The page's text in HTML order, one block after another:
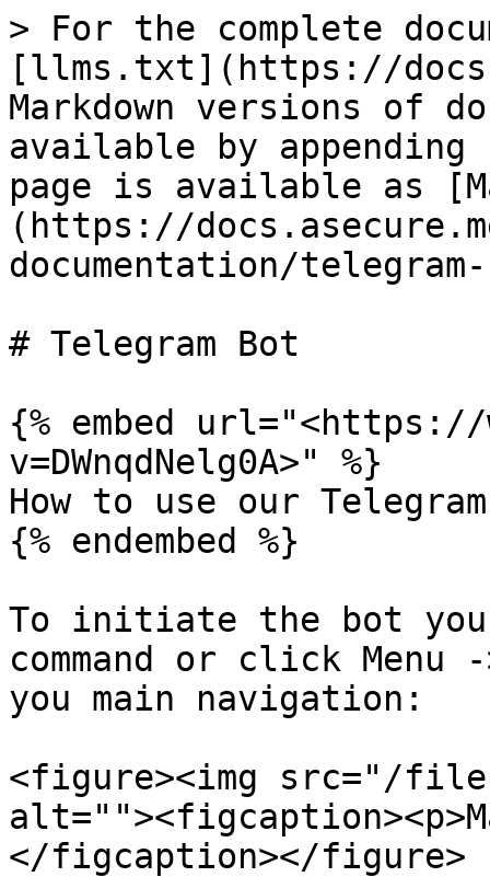
> For the complete
[llms.txt](https://
Markdown versions of
available by
page is available as
(https://
documentation/
# Telegram Bot
{% embed url="<https://
v=DWnqdNelg0A>" %}
How to use our
{% endembed %}
To initiate the bot
command or click
you main navigation:
<figure><img src="/
</figcaption></figure>